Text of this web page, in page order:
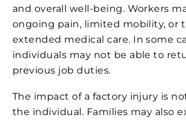
and overall well-being. Workers
ongoing pain, limited mobility, or
extended medical care. In some
individuals may not be able to
previous job duties.
The impact of a factory injury is
the individual. Families may also